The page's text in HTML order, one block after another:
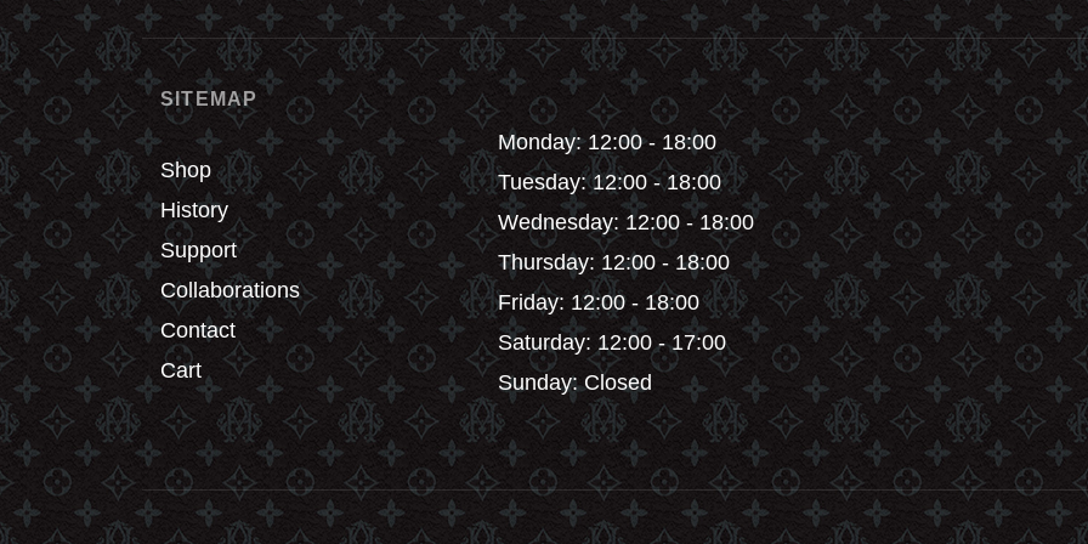
chosen
on
the
product
page
chosen
on
the
product
page
the
product
page
SITEMAP
Shop
History
Support
Collaborations
Contact
Cart
Monday: 12:00 - 18:00
Tuesday: 12:00 - 18:00
Wednesday: 12:00 - 18:00
Thursday: 12:00 - 18:00
Friday: 12:00 - 18:00
Saturday: 12:00 - 17:00
Sunday: Closed